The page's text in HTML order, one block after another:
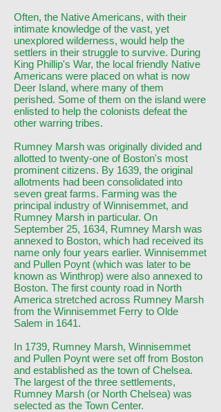
Often, the Native Americans, with their
intimate knowledge of the vast, yet
unexplored wilderness, would help the
settlers in their struggle to survive. During
King Phillip's War, the local friendly Native
Americans were placed on what is now
Deer Island, where many of them
perished. Some of them on the island were
enlisted to help the colonists defeat the
other warring tribes.
Rumney Marsh was originally divided and
allotted to twenty-one of Boston's most
prominent citizens. By 1639, the original
allotments had been consolidated into
seven great farms. Farming was the
principal industry of Winnisemmet, and
Rumney Marsh in particular. On
September 25, 1634, Rumney Marsh was
annexed to Boston, which had received its
name only four years earlier. Winnisemmet
and Pullen Poynt (which was later to be
known as Winthrop) were also annexed to
Boston. The first county road in North
America stretched across Rumney Marsh
from the Winnisemmet Ferry to Olde
Salem in 1641.
In 1739, Rumney Marsh, Winnisemmet
and Pullen Poynt were set off from Boston
and established as the town of Chelsea.
The largest of the three settlements,
Rumney Marsh (or North Chelsea) was
selected as the Town Center.